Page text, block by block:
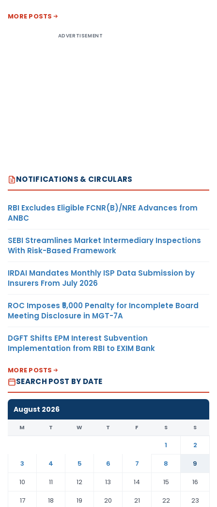
MORE POSTS
ADVERTISEMENT
NOTIFICATIONS & CIRCULARS
RBI Excludes Eligible FCNR(B)/NRE Advances from
ANBC
SEBI Streamlines Market Intermediary Inspections
With Risk-Based Framework
IRDAI Mandates Monthly ISP Data Submission by
Insurers From July 2026
ROC Imposes ₹5,000 Penalty for Incomplete Board
Meeting Disclosure in MGT-7A
DGFT Shifts EPM Interest Subvention
Implementation from RBI to EXIM Bank
MORE POSTS
SEARCH POST BY DATE
August 2026
M T W T F S S
1
2
3
4 5 6 7 8
9
10
11 12 13 14 15
16
17
18 19 20 21 22
23